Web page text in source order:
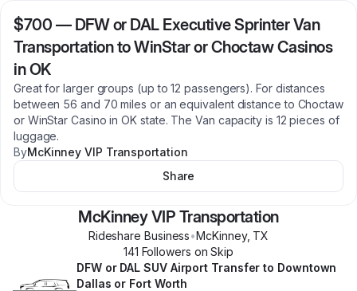
$700 — DFW or DAL Executive Sprinter Van
Transportation to WinStar or Choctaw Casinos
in OK
Great for larger groups (up to 12 passengers). For distances
between 56 and 70 miles or an equivalent distance to Choctaw
or WinStar Casino in OK state. The Van capacity is 12 pieces of
luggage.
ByMcKinney VIP Transportation
Share
McKinney VIP Transportation
Rideshare Business•McKinney, TX
141 Followers on Skip
DFW or DAL SUV Airport Transfer to Downtown
Dallas or Fort Worth